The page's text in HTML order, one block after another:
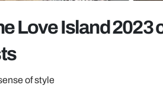
Love Island 2023
of style